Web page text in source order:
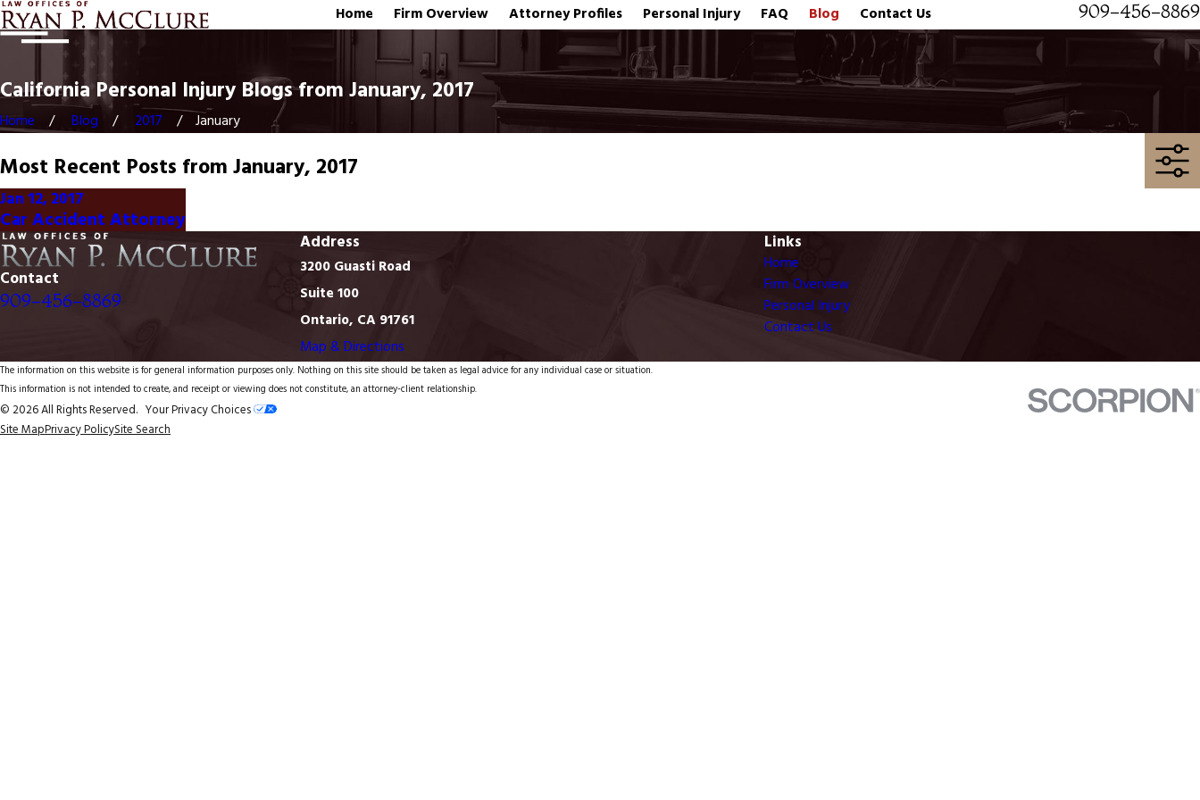
Home Firm Overview Attorney Profiles Personal Injury FAQ Blog Contact Us 909-456-8869
California Personal Injury Blogs from January, 2017
Home Blog 2017 January
Most Recent Posts from January, 2017
Jan 12, 2017
Car Accident Attorney
Contact
909-456-8869
Address
3200 Guasti Road
Suite 100
Ontario, CA 91761
Map & Directions
Links
Home
Firm Overview
Personal Injury
Contact Us
The information on this website is for general information purposes only. Nothing on this site should be taken as legal advice for any individual case or situation.
This information is not intended to create, and receipt or viewing does not constitute, an attorney-client relationship.
© 2026 All Rights Reserved. Your Privacy Choices
Site MapPrivacy PolicySite Search